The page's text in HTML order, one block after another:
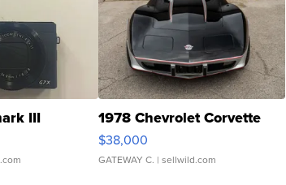
III 1978 Chevrolet Corvette
$38,000
GATEWAY C. | sellwild.com